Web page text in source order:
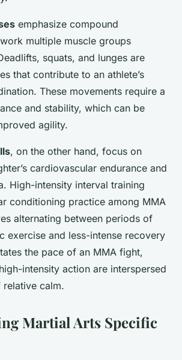
emphasize compound
multiple muscle groups
squats, and lunges are
that contribute to an athlete’s
These movements require a
and stability, which can be
agility.
, on the other hand, focus on
cardiovascular endurance and
High-intensity interval training
conditioning practice among MMA
alternating between periods of
exercise and less-intense recovery
the pace of an MMA fight,
intensity action are interspersed
calm.
Martial Arts Specific